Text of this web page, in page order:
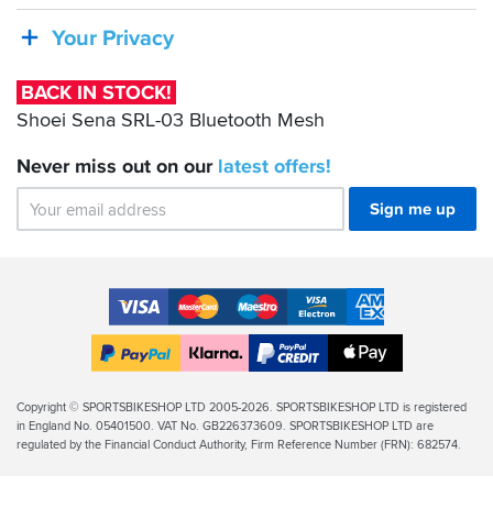
SRL-
Bluetooth
Mesh
Your Privacy
BACK IN STOCK!
Shoei Sena SRL-03 Bluetooth Mesh
Never miss out on our latest offers!
Sign me up
Accepted
Payment
Methods
VISA MasterCardMaestroVISA
Electron
American
Express
Finance
Apple
Legal
Info
Copyright © SPORTSBIKESHOP LTD 2005-2026. SPORTSBIKESHOP LTD is registered
in England No. 05401500. VAT No. GB226373609. SPORTSBIKESHOP LTD are
regulated by the Financial Conduct Authority, Firm Reference Number (FRN): 682574.